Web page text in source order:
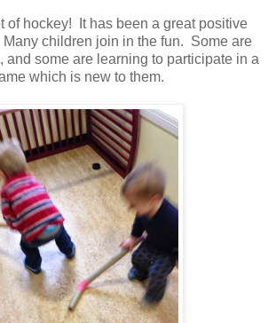
of hockey! It has been a great positive
children join in the fun. Some are
and some are learning to participate in a
which is new to them.